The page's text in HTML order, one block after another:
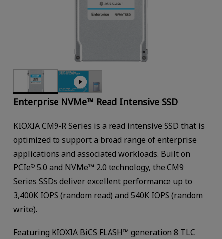
Enterprise NVMe™ Read Intensive SSD
KIOXIA CM9-R Series is a read intensive SSD that is
optimized to support a broad range of enterprise
applications and associated workloads. Built on
PCIe®5.0 and NVMe™ 2.0 technology, the CM9
Series SSDs deliver excellent performance up to
3,400K IOPS (random read) and 540K IOPS (random
write).
Featuring KIOXIA BiCS FLASH™ generation 8 TLC